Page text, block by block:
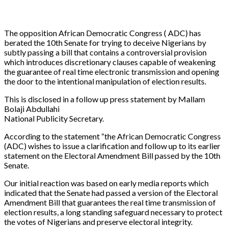
The opposition African Democratic Congress ( ADC) has
berated the 10th Senate for trying to deceive Nigerians by
subtly passing a bill that contains a controversial provision
which introduces discretionary clauses capable of weakening
the guarantee of real time electronic transmission and opening
the door to the intentional manipulation of election results.
This is disclosed in a follow up press statement by Mallam
Bolaji Abdullahi
National Publicity Secretary.
According to the statement “the African Democratic Congress
(ADC) wishes to issue a clarification and follow up to its earlier
statement on the Electoral Amendment Bill passed by the 10th
Senate.
Our initial reaction was based on early media reports which
indicated that the Senate had passed a version of the Electoral
Amendment Bill that guarantees the real time transmission of
election results, a long standing safeguard necessary to protect
the votes of Nigerians and preserve electoral integrity.